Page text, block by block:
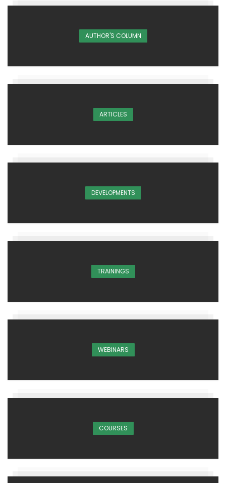
AUTHOR'S COLUMN
ARTICLES
DEVELOPMENTS
TRAININGS
WEBINARS
COURSES